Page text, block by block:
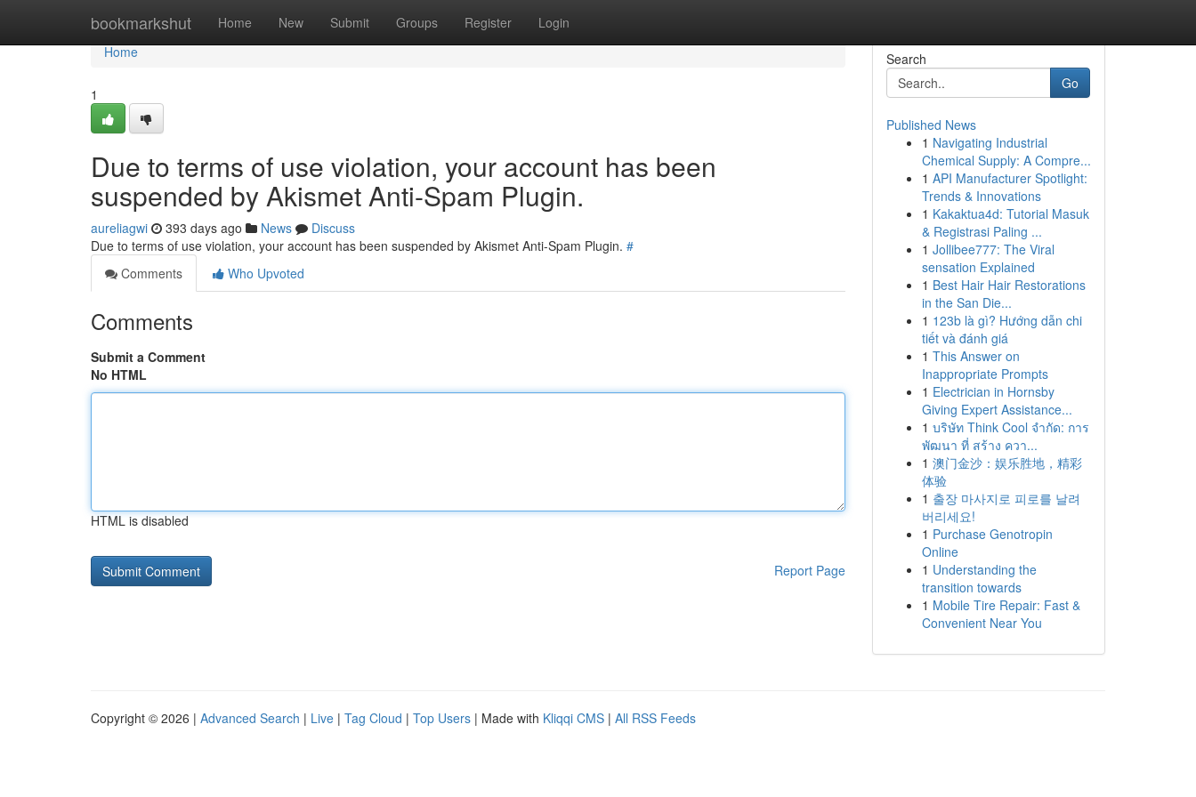
bookmarkshut Home New Submit Groups Register Login
Home
Home
1
Due to terms of use violation, your account has been
suspended by Akismet Anti-Spam Plugin.
aureliagwi 393 days ago News
Discuss
Due to terms of use violation, your account has been suspended by Akismet Anti-Spam Plugin. #
Comments
Who Upvoted
Comments
Submit a Comment
No HTML
HTML is disabled
Report Page
Search
Go
Published News
1 Navigating Industrial
Chemical Supply: A Compre...
1 API Manufacturer Spotlight:
Trends & Innovations
1 Kakaktua4d: Tutorial Masuk
& Registrasi Paling ...
1 Jollibee777: The Viral
sensation Explained
1 Best Hair Hair Restorations
in the San Die...
1 123b là gì? Hướng dẫn chi
tiết và đánh giá
1 This Answer on
Inappropriate Prompts
1 Electrician in Hornsby
Giving Expert Assistance...
1 บริษัท Think Cool จำกัด: การ
พัฒนา ที่ สร้าง ควา...
1 澳门金沙：娱乐胜地，精彩
体验
1 출장 마사지로 피로를 날려
버리세요!
1 Purchase Genotropin
Online
1 Understanding the
transition towards
1 Mobile Tire Repair: Fast &
Convenient Near You
Copyright © 2026 | Advanced Search | Live | Tag Cloud | Top Users | Made with Kliqqi CMS | All RSS Feeds